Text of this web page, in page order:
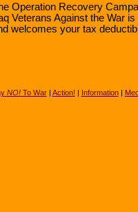
Operation Recovery
Veterans Against the War
welcomes your tax
NO!To War| Action! | Information|